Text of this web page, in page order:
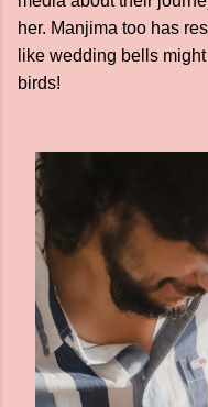
her. Manjima too has
like wedding bells
birds!